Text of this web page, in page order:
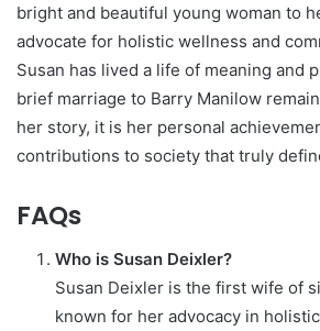
bright and beautiful young woman to
advocate for holistic wellness and
Susan has lived a life of meaning and
brief marriage to Barry Manilow
her story, it is her personal
contributions to society that truly
FAQs
Who is Susan Deixler?
Susan Deixler is the first wife of
known for her advocacy in